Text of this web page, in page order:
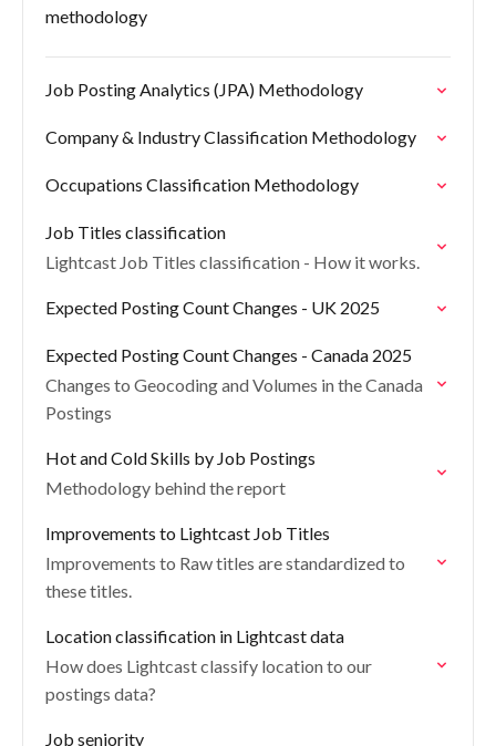
methodology
Job Posting Analytics (JPA) Methodology
Company & Industry Classification Methodology
Occupations Classification Methodology
Job Titles classification
Lightcast Job Titles classification - How it works.
Expected Posting Count Changes - UK 2025
Expected Posting Count Changes - Canada 2025
Changes to Geocoding and Volumes in the Canada
Postings
Hot and Cold Skills by Job Postings
Methodology behind the report
Improvements to Lightcast Job Titles
Improvements to Raw titles are standardized to
these titles.
Location classification in Lightcast data
How does Lightcast classify location to our
postings data?
Job seniority